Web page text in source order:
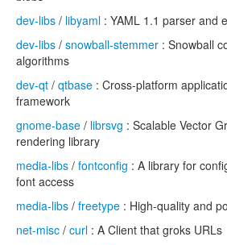
dev-libs / libyaml : YAML 1.1 parser and
dev-libs / snowball-stemmer : Snowball
algorithms
dev-qt / qtbase : Cross-platform
framework
gnome-base / librsvg : Scalable Vector
rendering library
media-libs / fontconfig : A library for
font access
media-libs / freetype : High-quality and
net-misc / curl : A Client that groks URLs